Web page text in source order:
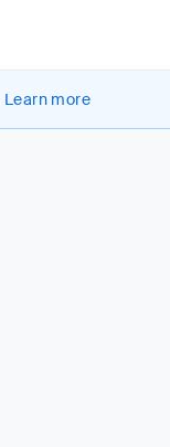
Learn more